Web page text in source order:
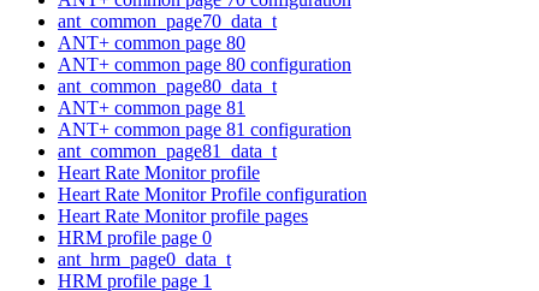
ant_common_page70_data_t
ANT+ common page 80
ANT+ common page 80 configuration
ant_common_page80_data_t
ANT+ common page 81
ANT+ common page 81 configuration
ant_common_page81_data_t
Heart Rate Monitor profile
Heart Rate Monitor Profile configuration
Heart Rate Monitor profile pages
HRM profile page 0
ant_hrm_page0_data_t
HRM profile page 1